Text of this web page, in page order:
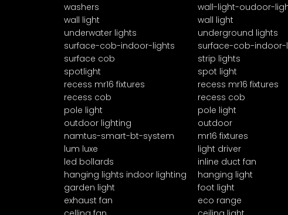
washers wall-light-oudoor-
wall light
wall light
underwater lights
underground lights
surface-cob-indoor-lights
surface-cob-indoor-
surface cob
strip lights
spotlight
spot light
recess mr16 fixtures
recess mr16 fixtures
recess cob
recess cob
pole light
pole light
outdoor lighting
outdoor
namtus-smart-bt-system
mr16 fixtures
lum luxe
light driver
led bollards
inline duct fan
hanging lights indoor lighting
hanging light
garden light
foot light
exhaust fan
eco range